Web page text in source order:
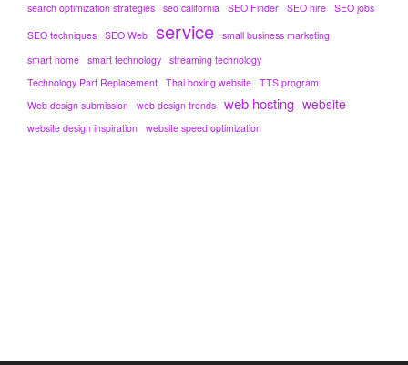
search optimization strategies seo california SEO Finder SEO hire SEO jobs
SEO techniques SEO Web service small business marketing
smart home smart technology streaming technology
Technology Part Replacement Thai boxing website TTS program
Web design submission web design trends web hosting website
website design inspiration website speed optimization